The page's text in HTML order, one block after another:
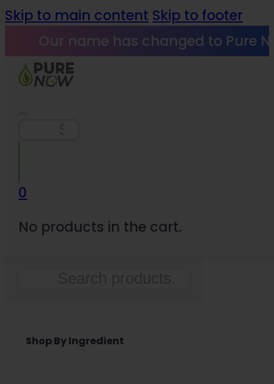
Skip to main content Skip to footer
Our name has changed to Pure
0
No products in the cart.
Shop By Ingredient